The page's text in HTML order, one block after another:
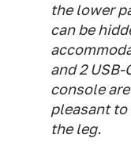
the lower
can be
and 2
console
pleasant
the leg.